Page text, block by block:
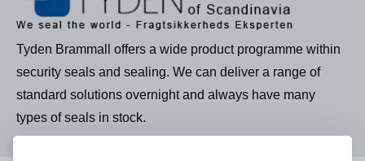
Tyden Brammall offers a wide product programme within
security seals and sealing. We can deliver a range of
standard solutions overnight and always have many
types of seals in stock.